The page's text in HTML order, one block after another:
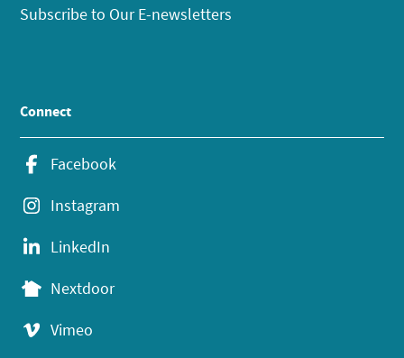
Subscribe to Our E-newsletters
Connect
Facebook
Instagram
LinkedIn
Nextdoor
Vimeo